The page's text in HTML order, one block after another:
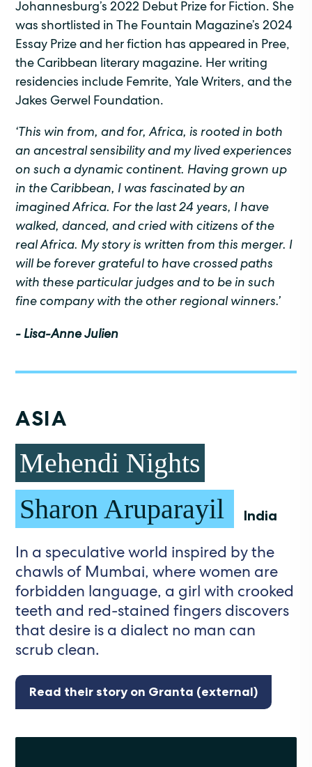
Johannesburg’s 2022 Debut Prize for Fiction. She
was shortlisted in The Fountain Magazine’s 2024
Essay Prize and her fiction has appeared in Pree,
the Caribbean literary magazine. Her writing
residencies include Femrite, Yale Writers, and the
Jakes Gerwel Foundation.
‘This win from, and for, Africa, is rooted in both
an ancestral sensibility and my lived experiences
on such a dynamic continent. Having grown up
in the Caribbean, I was fascinated by an
imagined Africa. For the last 24 years, I have
walked, danced, and cried with citizens of the
real Africa. My story is written from this merger. I
will be forever grateful to have crossed paths
with theseparticular judges and to be in such
fine company with the other regional winners.’
- Lisa-Anne Julien
ASIA
Mehendi Nights
Sharon Aruparayil
India
In a speculative world inspired by the
chawls of Mumbai, where women are
forbidden language, a girl with crooked
teeth and red-stained fingers discovers
that desire is a dialect no man can
scrub clean.
Read their story on Granta (external)